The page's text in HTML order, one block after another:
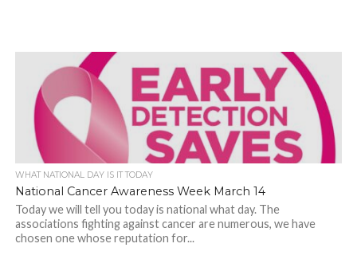
WHAT NATIONAL DAY IS IT TODAY
National Cancer Awareness Week March 14
Today we will tell you today is national what day. The
associations fighting against cancer are numerous, we have
chosen one whose reputation for...